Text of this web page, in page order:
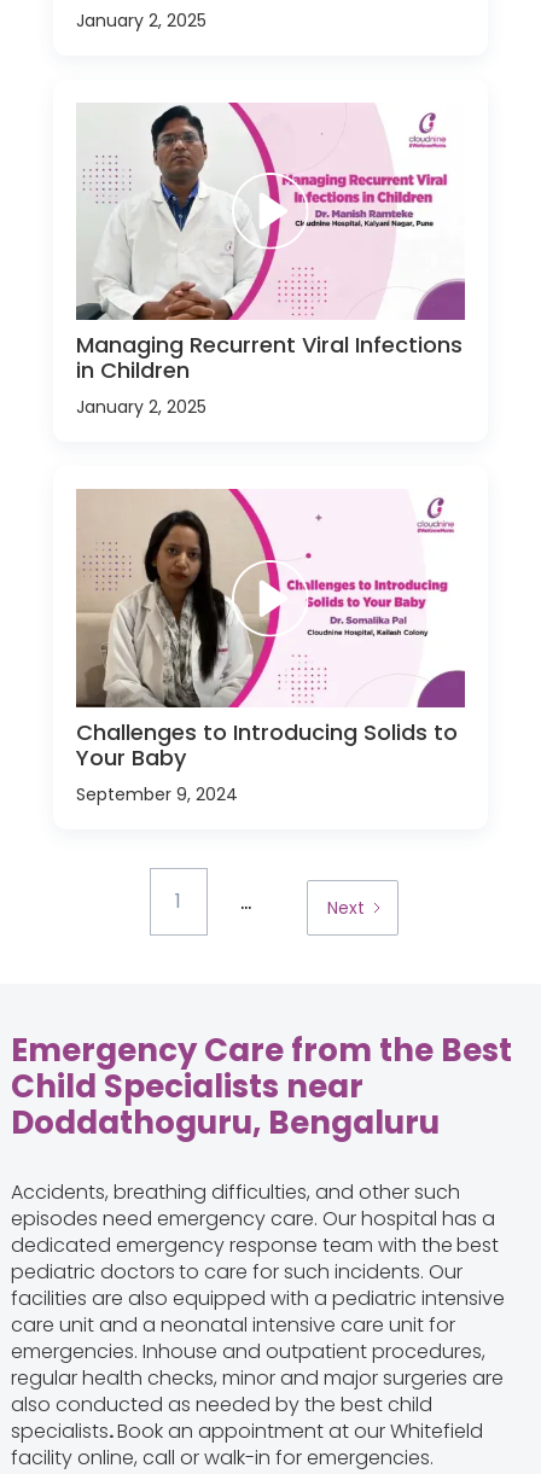
January 2, 2025
Managing Recurrent Viral Infections
in Children
January 2, 2025
Challenges to Introducing Solids to
Your Baby
September 9, 2024
1 ... Next
Emergency Care from the Best
Child Specialists near
Doddathoguru, Bengaluru
Accidents, breathing difficulties, and other such
episodes need emergency care. Our hospital has a
dedicated emergency response team with thebest
pediatric doctorsto care for such incidents. Our
facilities are also equipped with a pediatric intensive
care unit and a neonatal intensive care unit for
emergencies. Inhouse and outpatient procedures,
regular health checks, minor and major surgeries are
also conducted as needed by the best child
specialists.Book an appointment at our Whitefield
facility online, call or walk-in for emergencies.